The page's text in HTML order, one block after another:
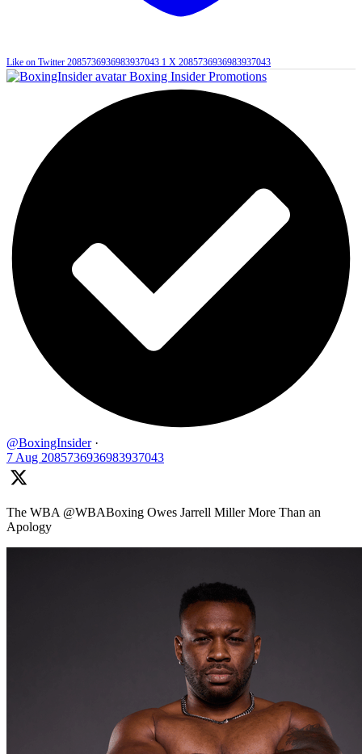
Like on Twitter 2085736936983937043 1 X 2085736936983937043
Boxing Insider Promotions
@BoxingInsider ·
7 Aug 2085736936983937043
The WBA @WBABoxing Owes Jarrell Miller More Than an
Apology